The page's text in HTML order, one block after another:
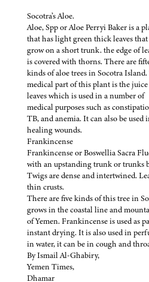
Socotra’s Aloe.
Aloe, Spp or Aloe Perryi Baker is a
that has light green thick leaves that
grow on a short trunk. the edge of
is covered with thorns. There are
kinds of aloe trees in Socotra
medical part of this plant is the
leaves which is used in a number of
medical purposes such as
TB, and anemia. It can also be used
healing wounds.
Frankincense
Frankincense or Boswellia Sacra
with an upstanding trunk or trunks
Twigs are dense and intertwined.
thin crusts.
There are five kinds of this tree in
grows in the coastal line and
of Yemen. Frankincense is used as
instant drying. It is also used in
in water, it can be in cough and
By Ismail Al-Ghabiry,
Yemen Times,
Dhamar